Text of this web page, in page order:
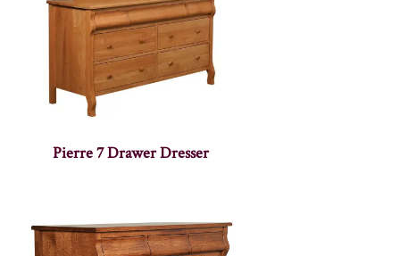
Pierre 7 Drawer Dresser